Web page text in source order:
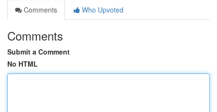
Comments
Who Upvoted
Comments
Submit a Comment
No HTML